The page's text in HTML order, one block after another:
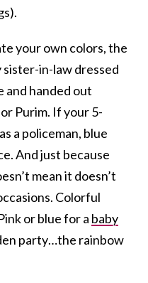
your own colors, the
sister-in-law dressed
and handed out
Purim. If your 5-
a policeman, blue
And just because
mean it doesn’t
Colorful
or blue for a baby
party…the rainbow